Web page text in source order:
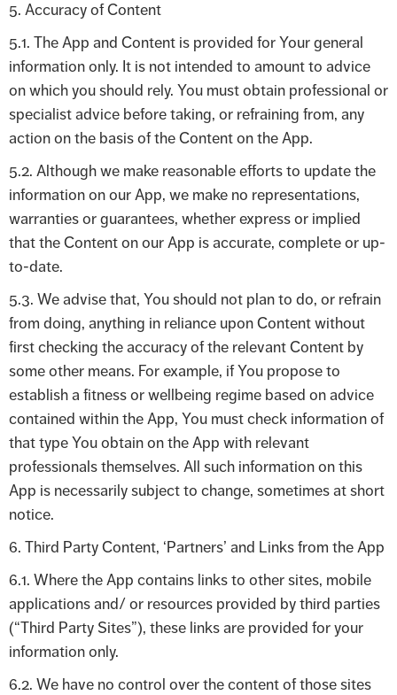
5. Accuracy of Content
5.1. The App and Content is provided for Your general
information only. It is not intended to amount to advice
on which you should rely. You must obtain professional or
specialist advice before taking, or refraining from, any
action on the basis of the Content on the App.
5.2. Although we make reasonable efforts to update the
information on our App, we make no representations,
warranties or guarantees, whether express or implied
that the Content on our App is accurate, complete or up-
to-date.
5.3. We advise that, You should not plan to do, or refrain
from doing, anything in reliance upon Content without
first checking the accuracy of the relevant Content by
some other means. For example, if You propose to
establish a fitness or wellbeing regime based on advice
contained within the App, You must check information of
that type You obtain on the App with relevant
professionals themselves. All such information on this
App is necessarily subject to change, sometimes at short
notice.
6. Third Party Content, ‘Partners’ and Links from the App
6.1. Where the App contains links to other sites, mobile
applications and/ or resources provided by third parties
(“Third Party Sites”), these links are provided for your
information only.
6.2. We have no control over the content of those sites